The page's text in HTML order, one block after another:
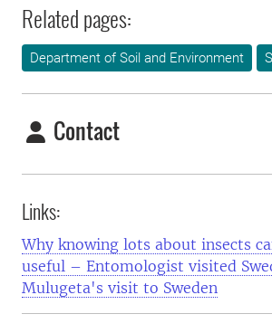
Related pages:
Department of Soil and Environment
Contact
Links:
Why knowing lots about insects
useful – Entomologist visited
Mulugeta's visit to Sweden